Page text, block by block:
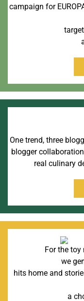
campaign for
One trend, three
blogger
real culinary
For the toy
we
hits home and
a